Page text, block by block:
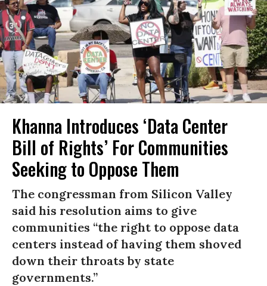
Khanna Introduces ‘Data Center
Bill of Rights’ For Communities
Seeking to Oppose Them
The congressman from Silicon Valley
said his resolution aims to give
communities “the right to oppose data
centers instead of having them shoved
down their throats by state
governments.”